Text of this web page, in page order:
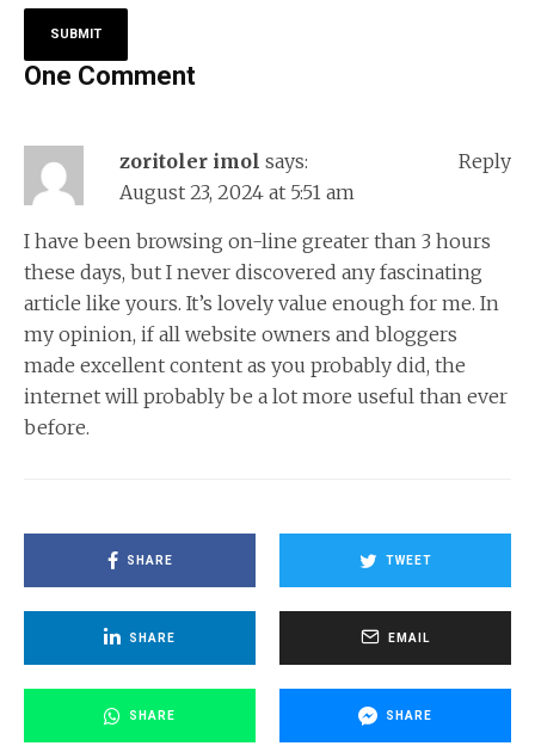
One Comment
zoritoler imol says:
August 23, 2024 at 5:51 am
I have been browsing on-line greater than 3 hours
these days, but I never discovered any fascinating
article like yours. It’s lovely value enough for me. In
my opinion, if all website owners and bloggers
made excellent content as you probably did, the
internet will probably be a lot more useful than ever
before.
Reply
SHARE TWEET
SHARE EMAIL
SHARE SHARE